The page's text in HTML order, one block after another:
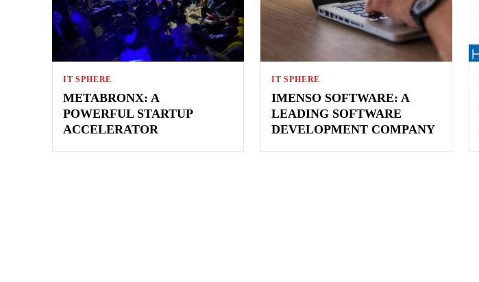
IT SPHERE
METABRONX: A
POWERFUL STARTUP
ACCELERATOR
IT SPHERE
IMENSO SOFTWARE: A
LEADING SOFTWARE
DEVELOPMENT COMPANY